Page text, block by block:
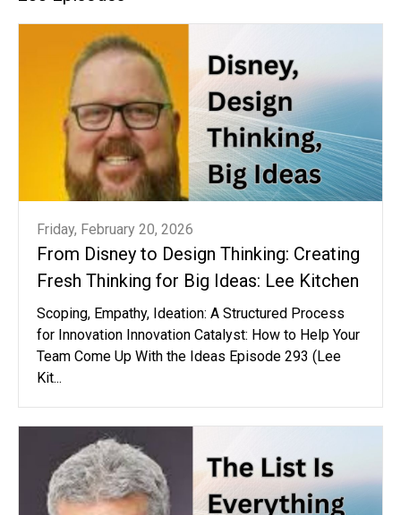
Friday, February 20, 2026
From Disney to Design Thinking: Creating
Fresh Thinking for Big Ideas: Lee Kitchen
Scoping, Empathy, Ideation: A Structured Process
for Innovation Innovation Catalyst: How to Help Your
Team Come Up With the Ideas Episode 293 (Lee
Kit...